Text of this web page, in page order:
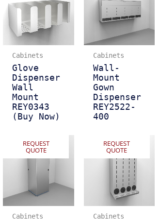
Cabinets
Glove
Dispenser
Wall
Mount
REY0343
(Buy Now)
Cabinets
Wall-
Mount
Gown
Dispenser
REY2522-
400
REQUEST
QUOTE
Cabinets
REQUEST
QUOTE
Cabinets